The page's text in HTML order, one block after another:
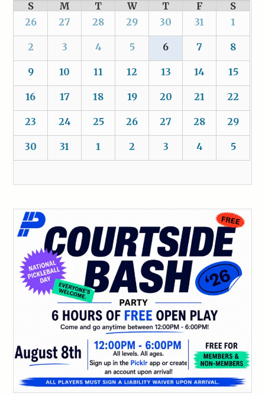
S M T W T F
S
26
27 28 29 30 31 1
2 3 4 5 6 7 8
9 10 11 12 13 14 15
16 17 18 19 20 21 22
23 24 25 26 27 28 29
30 31 1 2 3 4 5